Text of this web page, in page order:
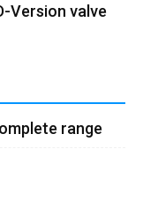
Version valve
range